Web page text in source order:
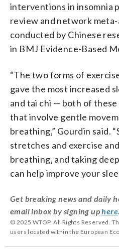
interventions in insomnia
review and network meta-
conducted by Chinese
in BMJ Evidence-Based
“The two forms of
gave the most increased
and tai chi — both of
that involve gentle
breathing,” Gourdin said.
stretches and exercise
breathing, and taking
can help improve your
Get breaking news and daily
email inbox by signing uphere
© 2025 WTOP. All Rights Reserved.
users located within the European